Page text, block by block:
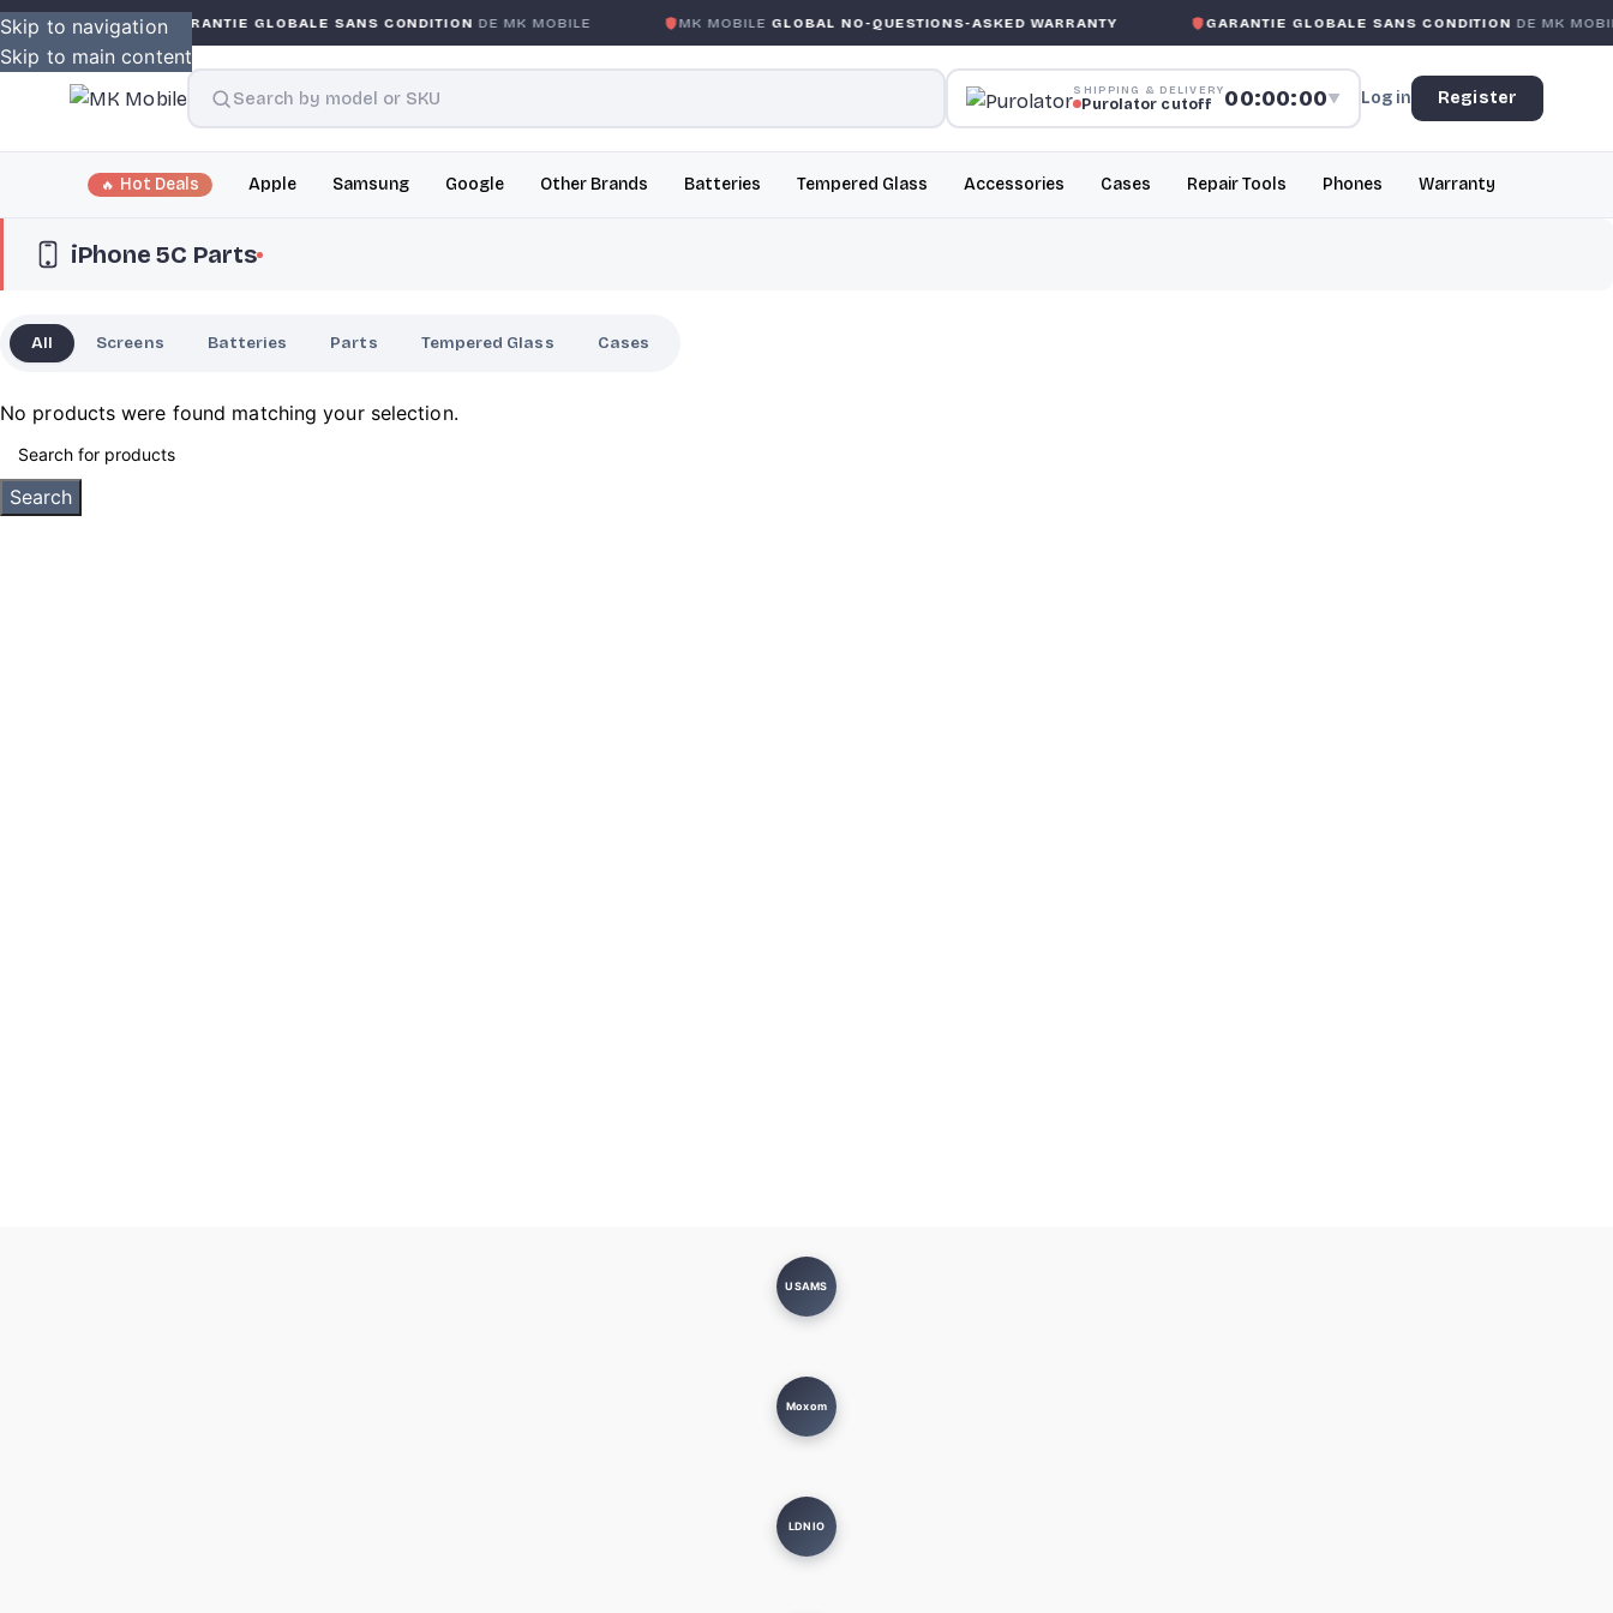
Skip to navigation
Skip to main content
GARANTIE GLOBALE SANS CONDITIONDE MK MOBILE MK MOBILEGLOBAL NO-QUESTIONS-ASKED WARRANTY GARANTIE GLOBALE SANS CONDITIONDE MK MOBILE
SHIPPING & DELIVERY
Purolator cutoff 00:00:00▼ Log in Register
Hot Deals Apple Samsung Google Other Brands Batteries Tempered Glass Accessories Cases Repair Tools Phones Warranty
iPhone 5C Parts
All Screens Batteries Parts Tempered Glass Cases
No products were found matching your selection.
Search
USAMS
Moxom
LDNIO